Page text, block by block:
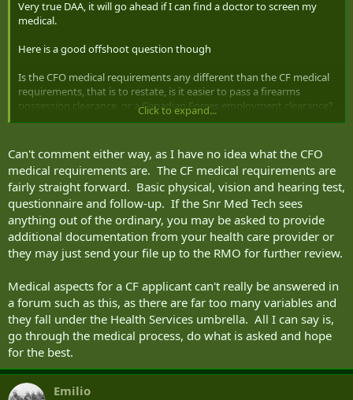
Very true DAA, it will go ahead if I can find a doctor to screen my
medical.
Here is a good offshoot question though
Is the CFO medical requirements any different than the CF medical
requirements, that is to restate, is it easier to pass a firearms
possession clearance, or a Canadian Forces employment clearance?
I know there really is no telling but perhaps you have an opinion.
Click to expand...
Can't comment either way, as I have no idea what the CFO
medical requirements are. The CF medical requirements are
fairly straight forward. Basic physical, vision and hearing test,
questionnaire and follow-up. If the Snr Med Tech sees
anything out of the ordinary, you may be asked to provide
additional documentation from your health care provider or
they may just send your file up to the RMO for further review.
Medical aspects for a CF applicant can't really be answered in
a forum such as this, as there are far too many variables and
they fall under the Health Services umbrella. All I can say is,
go through the medical process, do what is asked and hope
for the best.
Emilio